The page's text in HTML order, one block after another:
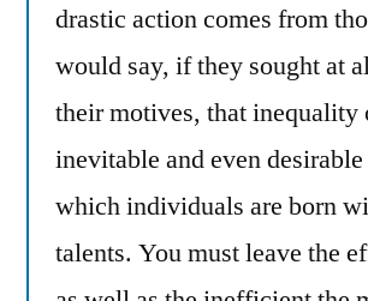
drastic action comes from
would say, if they sought at
their motives, that inequality
inevitable and even
which individuals are born
talents. You must leave the